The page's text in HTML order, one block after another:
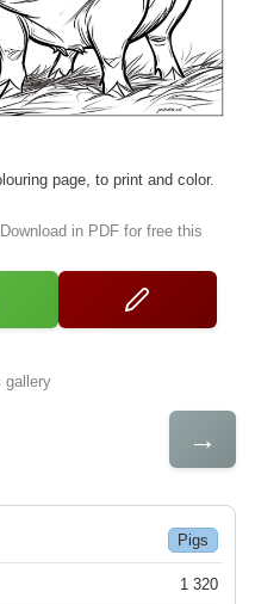
page, to print and color.
in PDF for free this
gallery
→
Pigs
1 320